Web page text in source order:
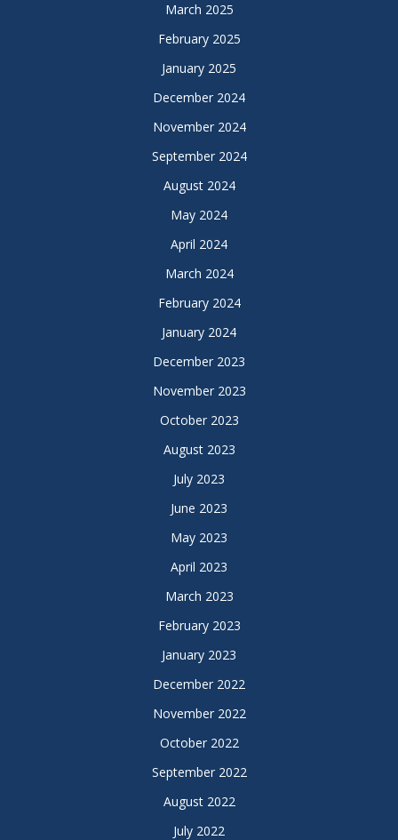
March 2025
February 2025
January 2025
December 2024
November 2024
September 2024
August 2024
May 2024
April 2024
March 2024
February 2024
January 2024
December 2023
November 2023
October 2023
August 2023
July 2023
June 2023
May 2023
April 2023
March 2023
February 2023
January 2023
December 2022
November 2022
October 2022
September 2022
August 2022
July 2022